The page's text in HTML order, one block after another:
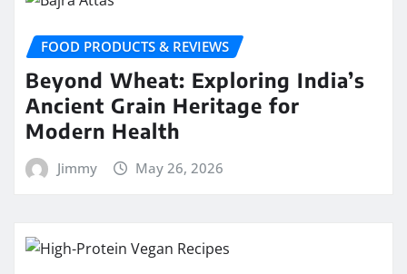
FOOD PRODUCTS & REVIEWS
Beyond Wheat: Exploring India’s
Ancient Grain Heritage for
Modern Health
Jimmy May 26, 2026